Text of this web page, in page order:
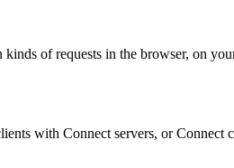
of requests in the browser, on
with Connect servers, or Connect